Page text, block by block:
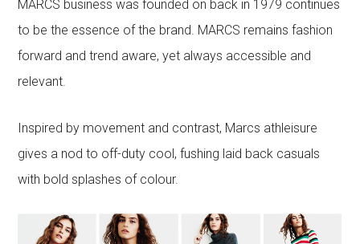
MARCS business was founded on back in 1979 continues
to be the essence of the brand. MARCS remains fashion
forward and trend aware, yet always accessible and
relevant.
Inspired by movement and contrast, Marcs athleisure
gives a nod to off-duty cool, fushing laid back casuals
with bold splashes of colour.